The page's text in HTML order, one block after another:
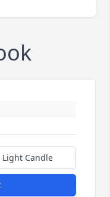
Light Candle